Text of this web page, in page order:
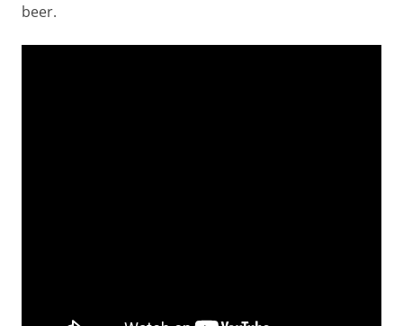
beer.